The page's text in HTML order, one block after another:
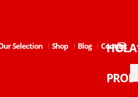
Selection Shop Blog Contact
HOLA